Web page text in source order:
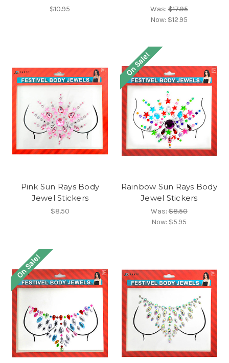
$10.95 Was:$17.95
Now: $12.95
Pink Sun Rays Body
Jewel Stickers
$8.50
On Sale!
Rainbow Sun Rays Body
Jewel Stickers
Was:$8.50
Now: $5.95
On Sale!